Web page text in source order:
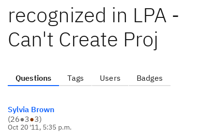
recognized in LPA -
Can't Create Proj
Questions Tags Users Badges
Sylvia Brown
(26●3●3)
Oct 20 '11, 5:35 p.m.